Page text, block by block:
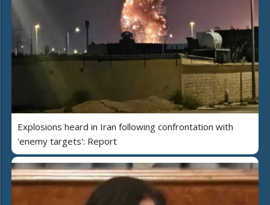
Explosions heard in Iran following confrontation with
'enemy targets': Report